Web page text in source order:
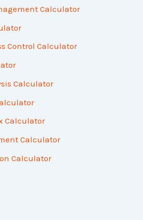
Calculator
Control Calculator
Calculator
Calculator
Calculator
Calculator